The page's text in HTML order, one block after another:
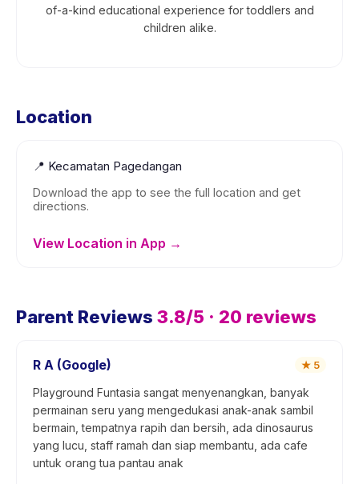
of-a-kind educational experience for toddlers and
children alike.
Location
📍 Kecamatan Pagedangan
Download the app to see the full location and get
directions.
View Location in App →
Parent Reviews 3.8/5 · 20 reviews
R A (Google) ★ 5
Playground Funtasia sangat menyenangkan, banyak
permainan seru yang mengedukasi anak-anak sambil
bermain, tempatnya rapih dan bersih, ada dinosaurus
yang lucu, staff ramah dan siap membantu, ada cafe
untuk orang tua pantau anak